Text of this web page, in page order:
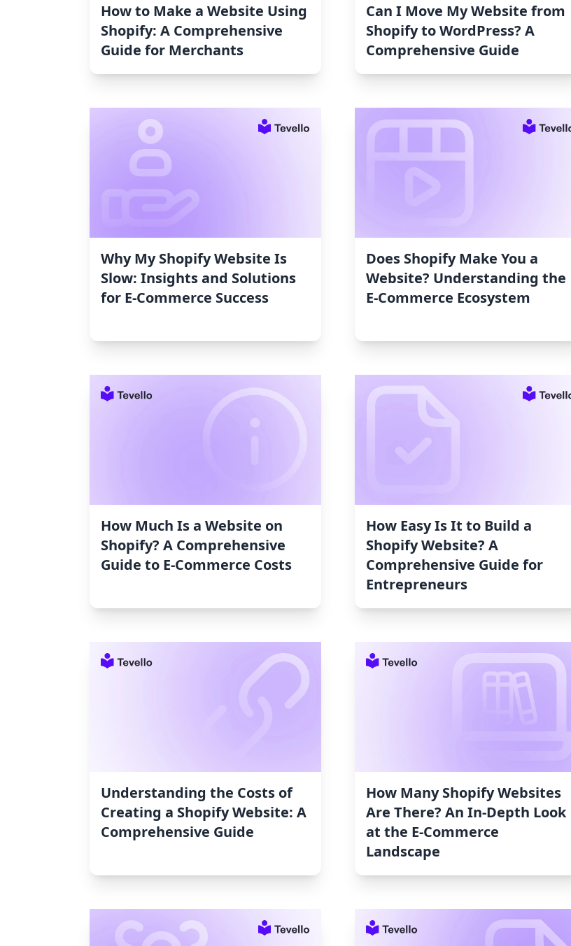
How to Make a Website Using
Shopify: A Comprehensive
Guide for Merchants
Can I Move My Website from
Shopify to WordPress? A
Comprehensive Guide
Why My Shopify Website Is
Slow: Insights and Solutions
for E-Commerce Success
Does Shopify Make You a
Website? Understanding the
E-Commerce Ecosystem
How Much Is a Website on
Shopify? A Comprehensive
Guide to E-Commerce Costs
How Easy Is It to Build a
Shopify Website? A
Comprehensive Guide for
Entrepreneurs
Understanding the Costs of
Creating a Shopify Website: A
Comprehensive Guide
How Many Shopify Websites
Are There? An In-Depth Look
at the E-Commerce
Landscape